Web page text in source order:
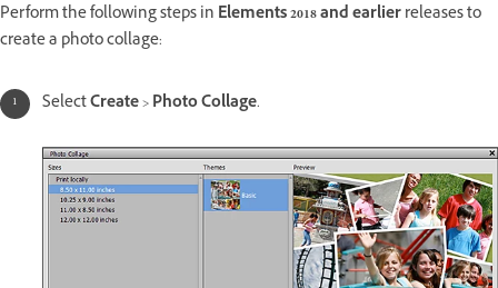
Perform the following steps in Elements 2018 and earlierreleases to
create a photo collage:
SelectCreate>Photo Collage.